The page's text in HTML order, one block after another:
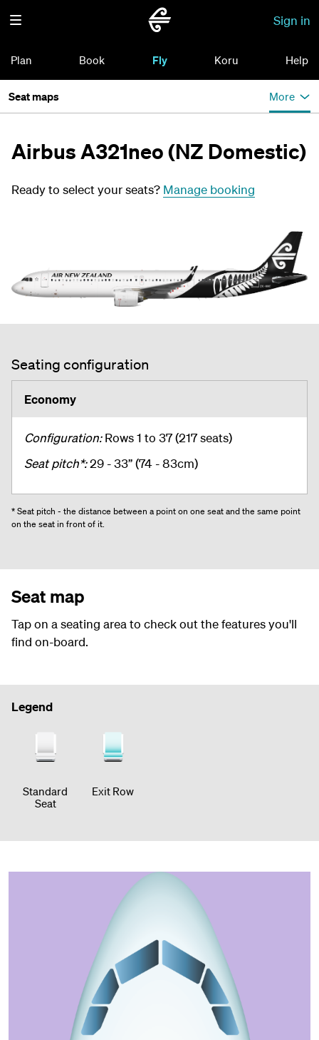
Sign in
Plan Book Fly Koru Help
Seat maps More
Airbus A321neo (NZ Domestic)
Ready to select your seats? Manage booking
Seating configuration
Economy
Configuration:Rows 1 to 37 (217 seats)
Seat pitch*:29 - 33” (74 - 83cm)
* Seat pitch - the distance between a point on one seat and the same point
on the seat in front of it.
Seat map
Tap on a seating area to check out the features you'll
find on-board.
Legend
Standard
Seat
Exit Row